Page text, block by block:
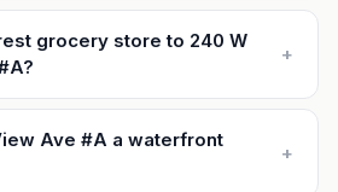
grocery store to 240 W
+
Ave #A a waterfront
+